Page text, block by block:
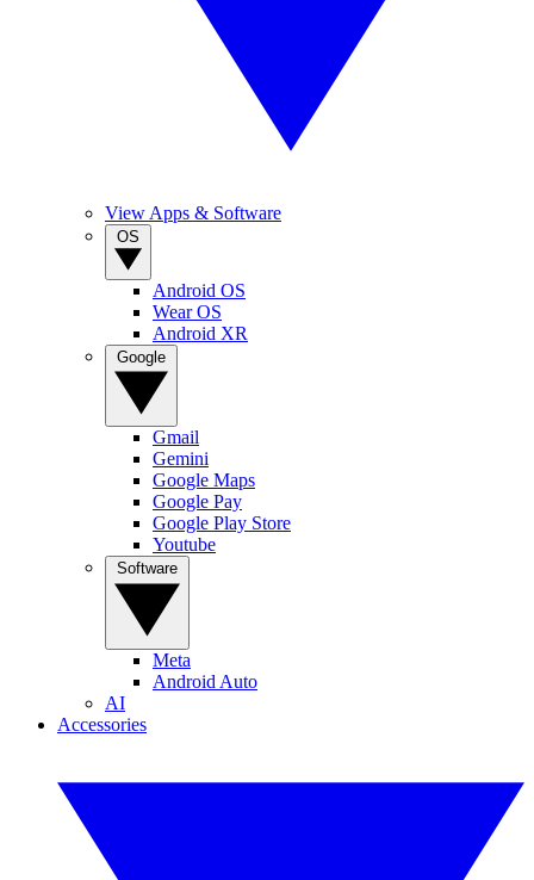
View Apps & Software
Android OS
Wear OS
Android XR
Gmail
Gemini
Google Maps
Google Pay
Google Play Store
Youtube
Meta
Android Auto
AI
Accessories